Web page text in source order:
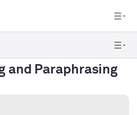
and Paraphrasing